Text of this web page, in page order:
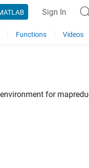
Sign In
Functions Videos
for